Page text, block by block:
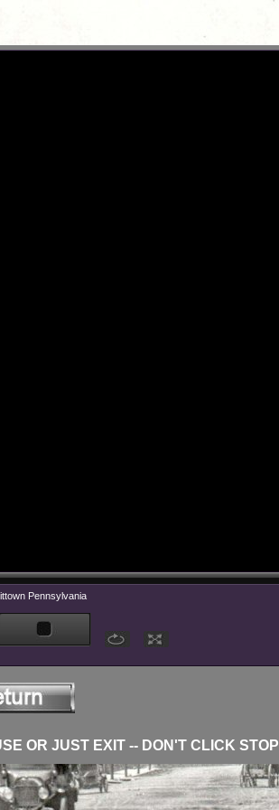
Pennsylvania
OR JUST EXIT -- DON'T CLICK STOP